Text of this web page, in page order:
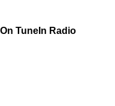
On TuneIn Radio